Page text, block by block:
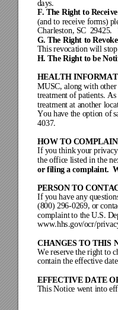
days.
F. The Right to Recei
(and to receive forms)
Charleston, SC 29425.
G. The Right to Rev
This revocation will
H. The Right to be
HEALTH
MUSC, along with other
treatment of patients. As
treatment at another
You have the option of
4037.
HOW TO
If you think your privacy
the office listed in the
or filing a complaint.
PERSON TO
If you have any ques
(800) 296-0269, or cont
complaint to the U.S.
www.hhs.gov/ocr/
CHANGES TO THIS
We reserve the right to
contain the effective date
EFFECTIVE DATE
This Notice went into ef